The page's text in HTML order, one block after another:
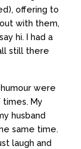
offering to
with them,
hi. I had a
still there
were
My
husband
same time.
laugh and